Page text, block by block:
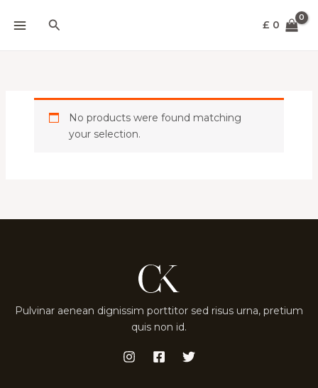
Search £ 0
No products were found matching
your selection.
Pulvinar aenean dignissim porttitor sed risus urna, pretium
quis non id.